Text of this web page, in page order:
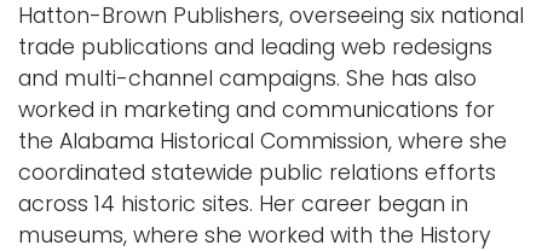
Hatton-Brown Publishers, overseeing six national
trade publications and leading web redesigns
and multi-channel campaigns. She has also
worked in marketing and communications for
the Alabama Historical Commission, where she
coordinated statewide public relations efforts
across 14 historic sites. Her career began in
museums, where she worked with the History